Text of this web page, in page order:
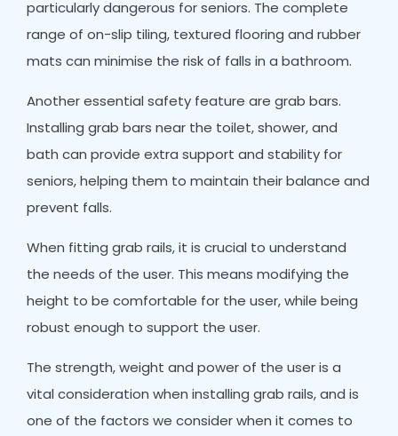
particularly dangerous for seniors. The complete
range of on-slip tiling, textured flooring and rubber
mats can minimise the risk of falls in a bathroom.
Another essential safety feature are grab bars.
Installing grab bars near the toilet, shower, and
bath can provide extra support and stability for
seniors, helping them to maintain their balance and
prevent falls.
When fitting grab rails, it is crucial to understand
the needs of the user. This means modifying the
height to be comfortable for the user, while being
robust enough to support the user.
The strength, weight and power of the user is a
vital consideration when installing grab rails, and is
one of the factors we consider when it comes to